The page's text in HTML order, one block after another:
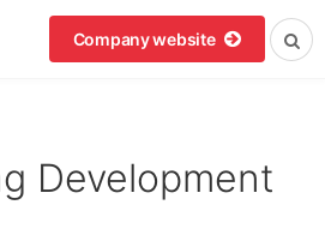
Company website
Development